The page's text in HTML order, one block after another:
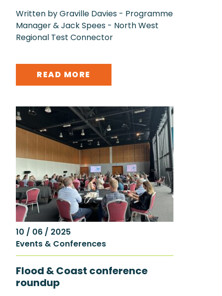
Written by Graville Davies - Programme
Manager & Jack Spees - North West
Regional Test Connector
READ MORE
10 / 06 / 2025
Events & Conferences
Flood & Coast conference
roundup